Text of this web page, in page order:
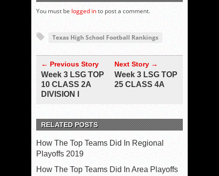
You must be logged into post a comment.
Texas High School Football Rankings
← Previous Story
Week 3 LSG TOP
10 CLASS 2A
DIVISION I
Next Story →
Week 3 LSG TOP
25 CLASS 4A
RELATED POSTS
How The Top Teams Did In Regional
Playoffs 2019
How The Top Teams Did In Area Playoffs